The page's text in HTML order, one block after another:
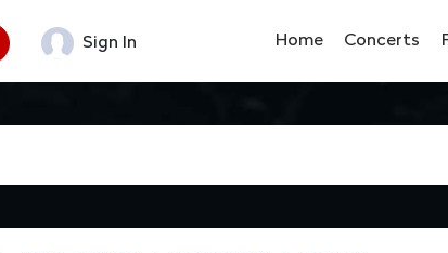
Sign In Home Concerts